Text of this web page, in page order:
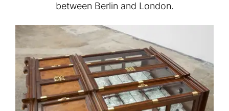
between Berlin and London.